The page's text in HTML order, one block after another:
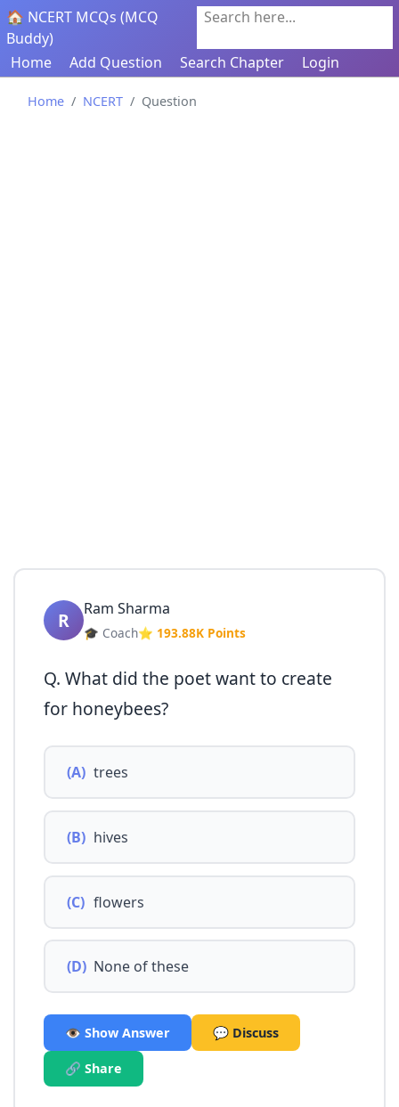
🏠 NCERT MCQs (MCQ
Buddy)
Search here...
Home Add Question Search Chapter Login
Home NCERT Question
R Ram Sharma
🎓 Coach⭐ 193.88K Points
Q. What did the poet want to create
for honeybees?
(A) trees
(B) hives
(C) flowers
(D) None of these
👁️ Show Answer 💬 Discuss
🔗 Share